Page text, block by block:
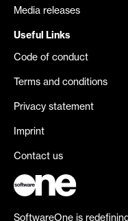
Media releases
Useful Links
Code of conduct
Terms and conditions
Privacy statement
Imprint
Contact us
SoftwareOne is